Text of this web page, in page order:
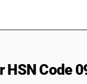
HSN Code